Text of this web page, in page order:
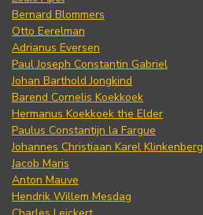
Bernard Blommers
Otto Eerelman
Adrianus Eversen
Paul Joseph Constantin Gabriel
Johan Barthold Jongkind
Barend Cornelis Koekkoek
Hermanus Koekkoek the Elder
Paulus Constantijn la Fargue
Johannes Christiaan Karel Klinkenberg
Jacob Maris
Anton Mauve
Hendrik Willem Mesdag